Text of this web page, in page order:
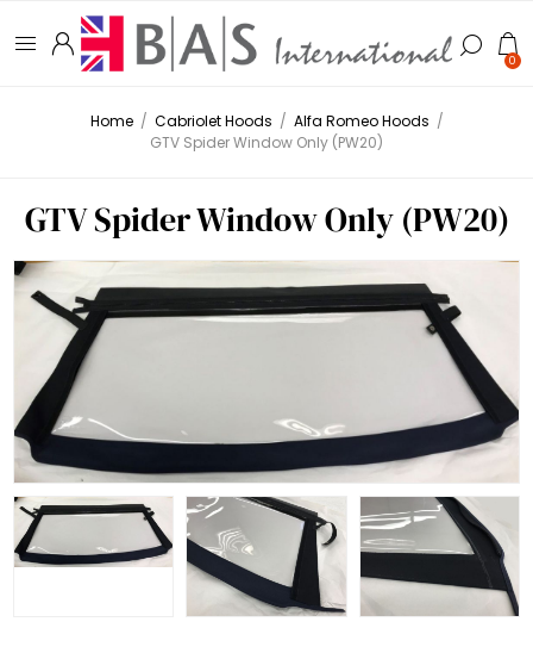
0
Home / Cabriolet Hoods / Alfa Romeo Hoods /
GTV Spider Window Only (PW20)
GTV Spider Window Only (PW20)